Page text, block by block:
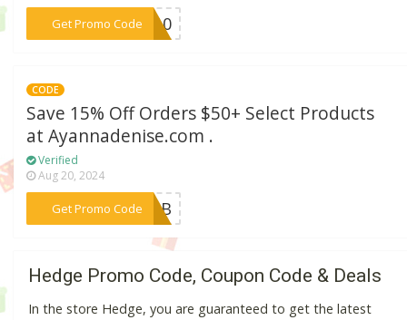
Get Promo Code
***FA10
CODE
Save 15% Off Orders $50+ Select Products
at Ayannadenise.com .
Verified
Aug 20, 2024
Get Promo Code
***CLUB
Hedge Promo Code, Coupon Code & Deals
In the store Hedge, you are guaranteed to get the latest